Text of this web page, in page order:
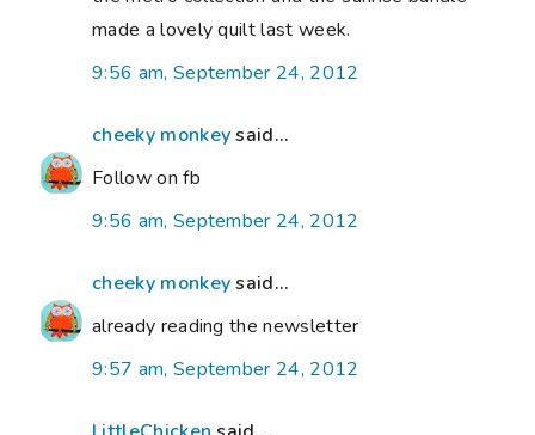
made a lovely quilt last week.
9:56 am, September 24, 2012
cheeky monkeysaid...
Follow on fb
9:56 am, September 24, 2012
cheeky monkeysaid...
already reading the newsletter
9:57 am, September 24, 2012